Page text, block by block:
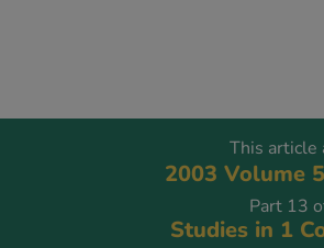
This article
2003 Volume
Part 13
Studies in 1